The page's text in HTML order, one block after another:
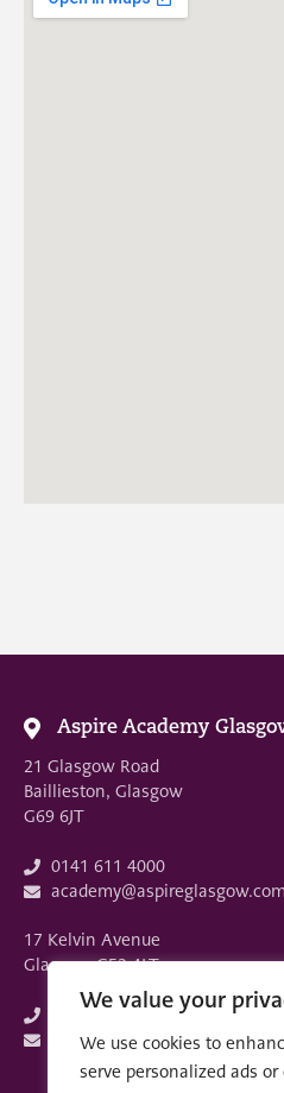
We value your
We use cookies to
serve personalized ads
Aspire Academy
21 Glasgow Road
Baillieston, Glasgow
G69 6JT
0141 611 4000
academy@aspireglasgow.com
17 Kelvin Avenue
Glasgow G52 4LT